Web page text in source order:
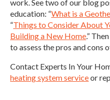
work. See two of our blog
education: “What is a
“Things to Consider About
Building a New Home.”
to assess the pros and cons
Contact Experts In Your
heating system serviceor